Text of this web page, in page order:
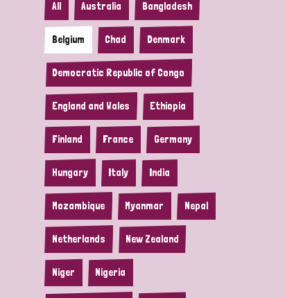
All Australia Bangladesh
Belgium Chad Denmark
Democratic Republic of Congo
England and Wales Ethiopia
Finland France Germany
Hungary Italy India
Mozambique Myanmar Nepal
Netherlands New Zealand
Niger Nigeria